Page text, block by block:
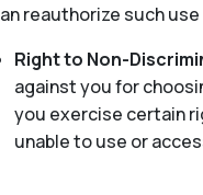
an reauthorize such
Right to Non-
against you for
you exercise certain
unable to use or